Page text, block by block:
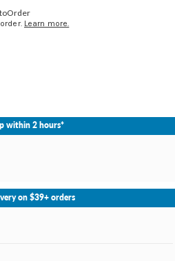
Learn more.
within 2 hours*
Select Store
on $39+ orders